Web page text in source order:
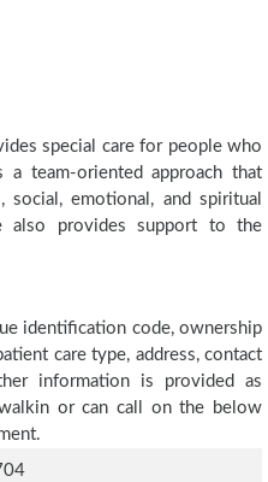
special care for people who
team-oriented approach that
social, emotional, and spiritual
also provides support to the
identification code, ownership
care type, address, contact
information is provided as
or can call on the below